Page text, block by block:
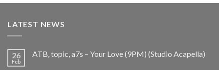
€25.99.€9.99.
LATEST NEWS
26
Feb
ATB, topic, a7s – Your Love (9PM) (Studio Acapella)